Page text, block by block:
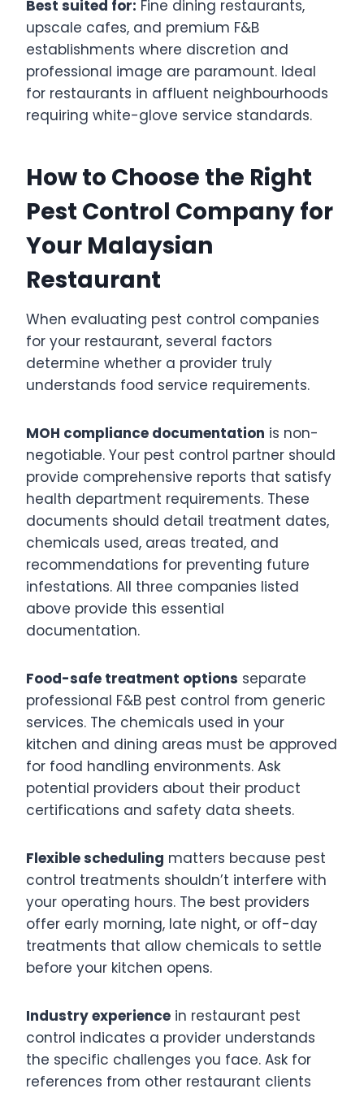
Best suited for: Fine dining restaurants,
upscale cafes, and premium F&B
establishments where discretion and
professional image are paramount. Ideal
for restaurants in affluent neighbourhoods
requiring white-glove service standards.
How to Choose the Right
Pest Control Company for
Your Malaysian
Restaurant
When evaluating pest control companies
for your restaurant, several factors
determine whether a provider truly
understands food service requirements.
MOH compliance documentation is non-
negotiable. Your pest control partner should
provide comprehensive reports that satisfy
health department requirements. These
documents should detail treatment dates,
chemicals used, areas treated, and
recommendations for preventing future
infestations. All three companies listed
above provide this essential
documentation.
Food-safe treatment options separate
professional F&B pest control from generic
services. The chemicals used in your
kitchen and dining areas must be approved
for food handling environments. Ask
potential providers about their product
certifications and safety data sheets.
Flexible scheduling matters because pest
control treatments shouldn’t interfere with
your operating hours. The best providers
offer early morning, late night, or off-day
treatments that allow chemicals to settle
before your kitchen opens.
Industry experience in restaurant pest
control indicates a provider understands
the specific challenges you face. Ask for
references from other restaurant clients